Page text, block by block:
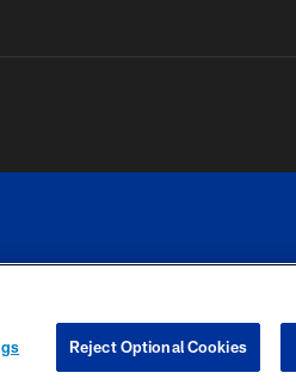
COOKIE
Reject Optional Cookies